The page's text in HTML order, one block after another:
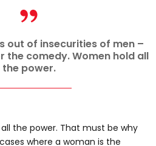
out of insecurities of men –
the comedy. Women hold all
the power.
the power. That must be why
where a woman is the